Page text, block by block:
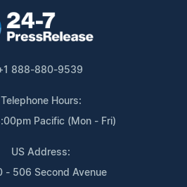
888-880-9539
Telephone Hours:
Pacific (Mon - Fri)
US Address:
- 506 Second Avenue